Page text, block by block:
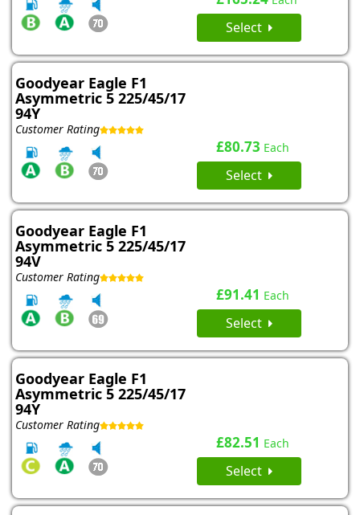
Select
Goodyear Eagle F1
Asymmetric 5 225/45/17
94Y
Customer Rating
£80.73 Each
Select
Goodyear Eagle F1
Asymmetric 5 225/45/17
94V
Customer Rating
£91.41 Each
Select
Goodyear Eagle F1
Asymmetric 5 225/45/17
94Y
Customer Rating
£82.51 Each
Select